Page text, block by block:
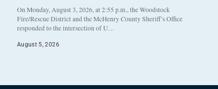
On Monday, August 3, 2026, at 2:55 p.m., the Woodstock
Fire/Rescue District and the McHenry County Sheriff’s Office
responded to the intersection of U…
August 5, 2026